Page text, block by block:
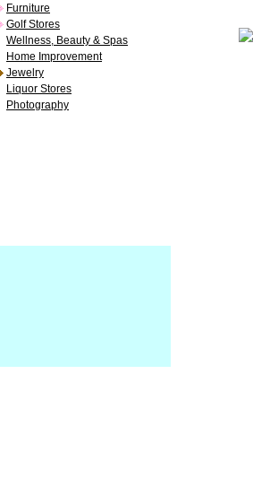
Furniture
Golf Stores
Wellness, Beauty & Spas
Home Improvement
Jewelry
Liquor Stores
Photography